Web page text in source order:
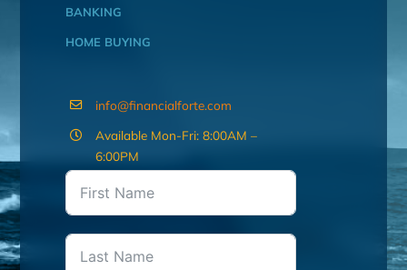
BANKING
HOME BUYING
info@financialforte.com
Available Mon-Fri: 8:00AM –
6:00PM